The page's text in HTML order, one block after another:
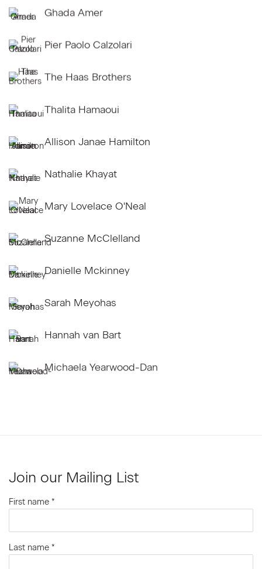
Ghada Amer
Pier Paolo Calzolari
The Haas Brothers
Thalita Hamaoui
Allison Janae Hamilton
Nathalie Khayat
Mary Lovelace O'Neal
Suzanne McClelland
Danielle Mckinney
Sarah Meyohas
Hannah van Bart
Michaela Yearwood-Dan
Join our Mailing List
First name *
Last name *